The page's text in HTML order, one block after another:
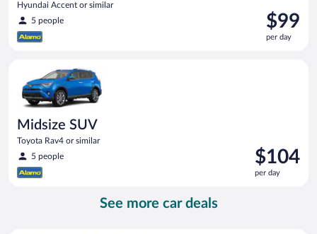
Hyundai Accent or similar
5 people
Price
is
$99
$99
per day
Midsize SUV
Toyota Rav4 or similar
5 people
Price
is
$104
$104
per day
Midsize SUV Toyota Rav4 or similar
See more car deals